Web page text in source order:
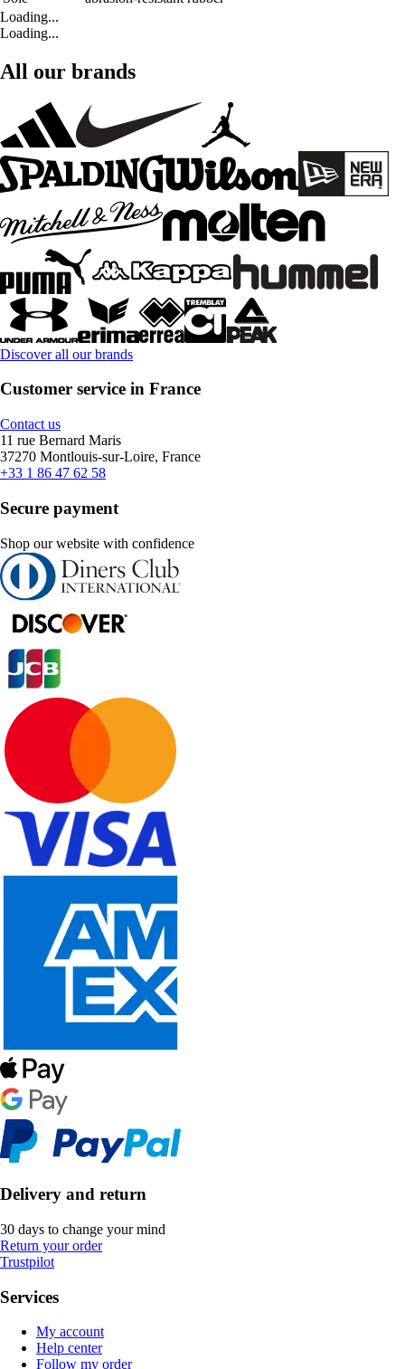
Loading...
Loading...
All our brands
Discover all our brands
Customer service in France
Contact us
11 rue Bernard Maris
37270 Montlouis-sur-Loire, France
+33 1 86 47 62 58
Secure payment
Shop our website with confidence
Delivery and return
30 days to change your mind
Return your order
Trustpilot
Services
My account
Help center
Follow my order